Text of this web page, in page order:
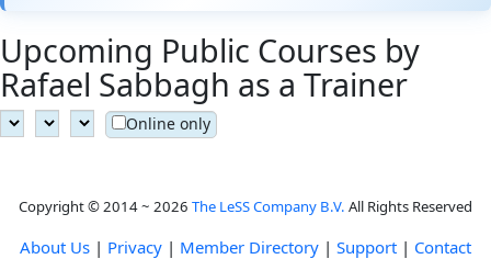
Upcoming Public Courses by
Rafael Sabbagh as a Trainer
Online only
Copyright © 2014 ~ 2026 The LeSS Company B.V. All Rights Reserved
About Us | Privacy | Member Directory | Support | Contact